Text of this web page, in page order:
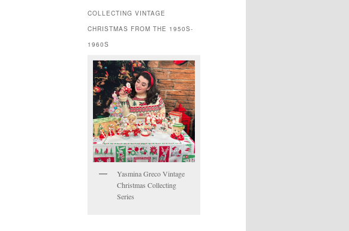
COLLECTING VINTAGE
CHRISTMAS FROM THE 1950S-
1960S
Yasmina Greco Vintage
Christmas Collecting
Series